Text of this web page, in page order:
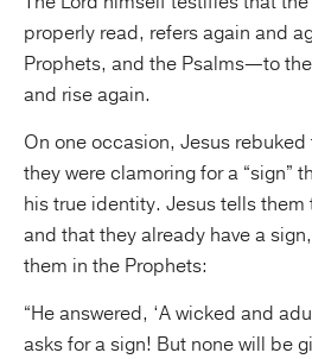
properly read, refers again and
Prophets, and the Psalms—to
and rise again.
On one occasion, Jesus
they were clamoring for a “sign”
his true identity. Jesus tells
and that they already have a
them in the Prophets:
“He answered, ‘A wicked and
asks for a sign! But none will be